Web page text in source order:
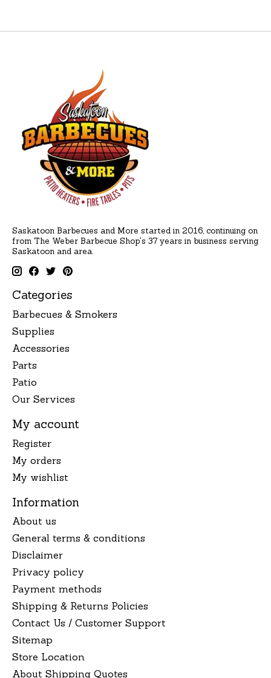
Saskatoon Barbecues and More started in 2016, continuing on
from The Weber Barbecue Shop's 37 years in business serving
Saskatoon and area.
Categories
Barbecues & Smokers
Supplies
Accessories
Parts
Patio
Our Services
My account
Register
My orders
My wishlist
Information
About us
General terms & conditions
Disclaimer
Privacy policy
Payment methods
Shipping & Returns Policies
Contact Us / Customer Support
Sitemap
Store Location
About Shipping Quotes